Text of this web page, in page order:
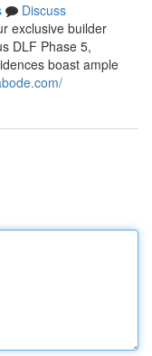
Discuss
exclusive builder
DLF Phase 5,
boast ample